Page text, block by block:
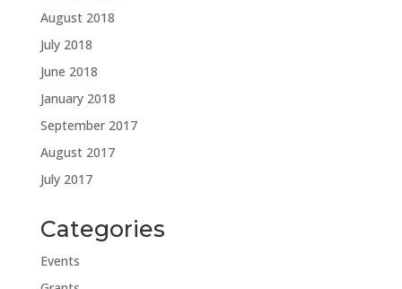
August 2018
July 2018
June 2018
January 2018
September 2017
August 2017
July 2017
Categories
Events